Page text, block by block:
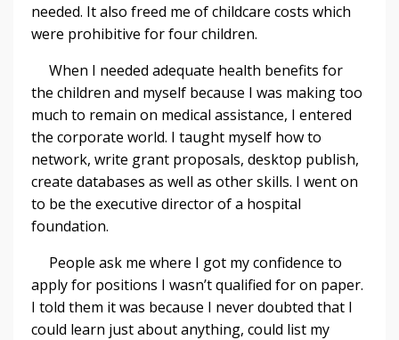
needed. It also freed me of childcare costs which
were prohibitive for four children.
When I needed adequate health benefits for
the children and myself because I was making too
much to remain on medical assistance, I entered
the corporate world. I taught myself how to
network, write grant proposals, desktop publish,
create databases as well as other skills. I went on
to be the executive director of a hospital
foundation.
People ask me where I got my confidence to
apply for positions I wasn’t qualified for on paper.
I told them it was because I never doubted that I
could learn just about anything, could list my